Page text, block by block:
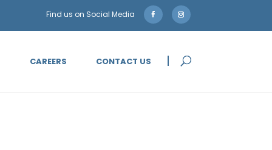
CAREERS CONTACT US